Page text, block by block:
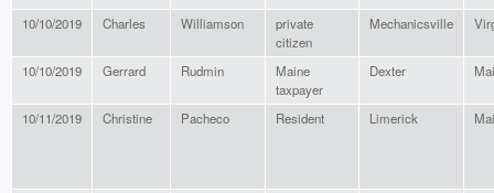
10/10/2019 Charles Williamson
private
citizen
Mechanicsville
10/10/2019 Gerrard Rudmin
Maine
taxpayer
Dexter
10/11/2019 Christine Pacheco Resident Limerick